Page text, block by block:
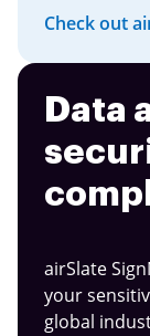
Check out
Data
airSlate
your
global